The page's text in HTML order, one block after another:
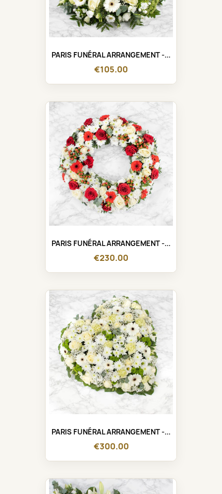
PARIS FUNÉRAL ARRANGEMENT -...
€105.00
PARIS FUNÉRAL ARRANGEMENT -...
€230.00
PARIS FUNÉRAL ARRANGEMENT -...
€300.00